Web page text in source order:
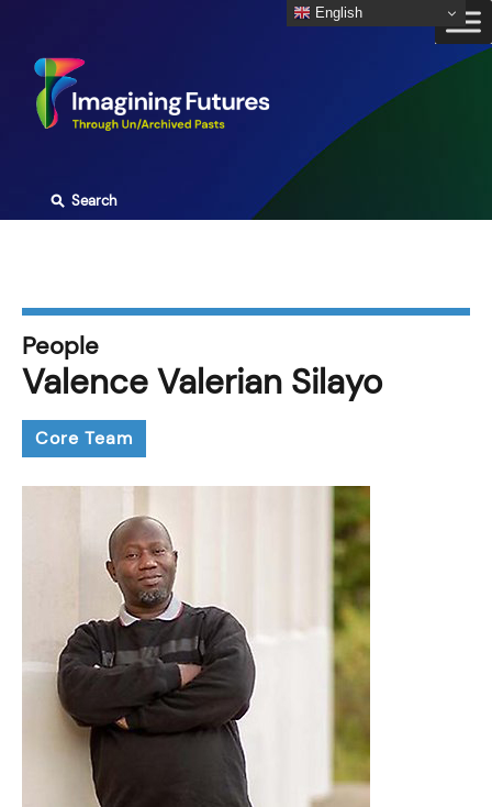
content
⚲Search
People
Valence Valerian Silayo
Core Team
English